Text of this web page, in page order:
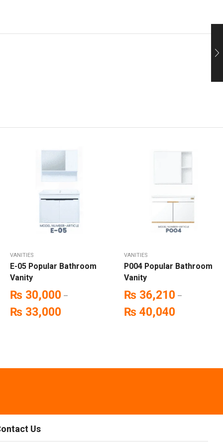
VANITIES
E-05 Popular Bathroom
Vanity
₨ 30,000 –
₨ 33,000
VANITIES
P004 Popular Bathroom
Vanity
₨ 36,210 –
₨ 40,040
Us